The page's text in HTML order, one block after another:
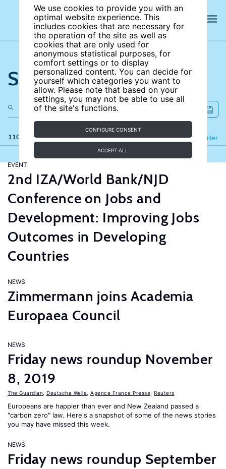
We use cookies to provide you with an
optimal website experience. This
includes cookies that are necessary for
the operation of the site as well as
cookies that are only used for
anonymous statistical purposes, for
comfort settings or to display
personalized content. You can decide for
yourself which categories you want to
allow. Please note that based on your
settings, you may not be able to use all
of the site's functions.
CONFIGURE CONSENT
ACCEPT ALL
Search the site
110 results Filter
Refine
EVENT
2nd IZA/World Bank/NJD
Conference on Jobs and
Development: Improving Jobs
Outcomes in Developing
Countries
NEWS
Zimmermann joins Academia
Europaea Council
NEWS
Friday news roundup November
8, 2019
The Guardian Deutsche Welle Agence France Presse Reuters
Europeans are happier than ever and New Zealand passed a
"carbon zero" law. Here's a snapshot of some of the news stories
you may have missed this week.
NEWS
Friday news roundup September